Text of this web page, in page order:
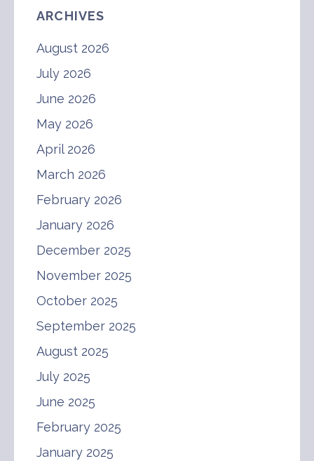
ARCHIVES
August 2026
July 2026
June 2026
May 2026
April 2026
March 2026
February 2026
January 2026
December 2025
November 2025
October 2025
September 2025
August 2025
July 2025
June 2025
February 2025
January 2025